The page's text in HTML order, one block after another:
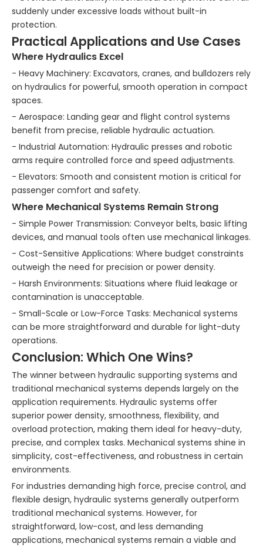
suddenly under excessive loads without built-in
protection.
Practical Applications and Use Cases
Where Hydraulics Excel
- Heavy Machinery: Excavators, cranes, and bulldozers rely
on hydraulics for powerful, smooth operation in compact
spaces.
- Aerospace: Landing gear and flight control systems
benefit from precise, reliable hydraulic actuation.
- Industrial Automation: Hydraulic presses and robotic
arms require controlled force and speed adjustments.
- Elevators: Smooth and consistent motion is critical for
passenger comfort and safety.
Where Mechanical Systems Remain Strong
- Simple Power Transmission: Conveyor belts, basic lifting
devices, and manual tools often use mechanical linkages.
- Cost-Sensitive Applications: Where budget constraints
outweigh the need for precision or power density.
- Harsh Environments: Situations where fluid leakage or
contamination is unacceptable.
- Small-Scale or Low-Force Tasks: Mechanical systems
can be more straightforward and durable for light-duty
operations.
Conclusion: Which One Wins?
The winner between hydraulic supporting systems and
traditional mechanical systems depends largely on the
application requirements. Hydraulic systems offer
superior power density, smoothness, flexibility, and
overload protection, making them ideal for heavy-duty,
precise, and complex tasks. Mechanical systems shine in
simplicity, cost-effectiveness, and robustness in certain
environments.
For industries demanding high force, precise control, and
flexible design, hydraulic systems generally outperform
traditional mechanical systems. However, for
straightforward, low-cost, and less demanding
applications, mechanical systems remain a viable and